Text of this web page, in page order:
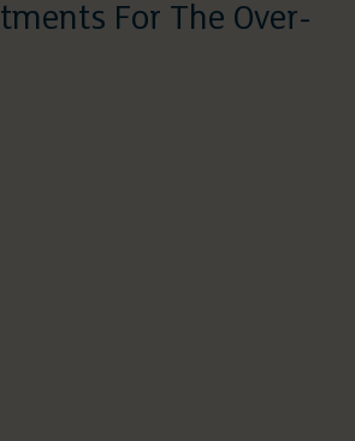
For The Over-